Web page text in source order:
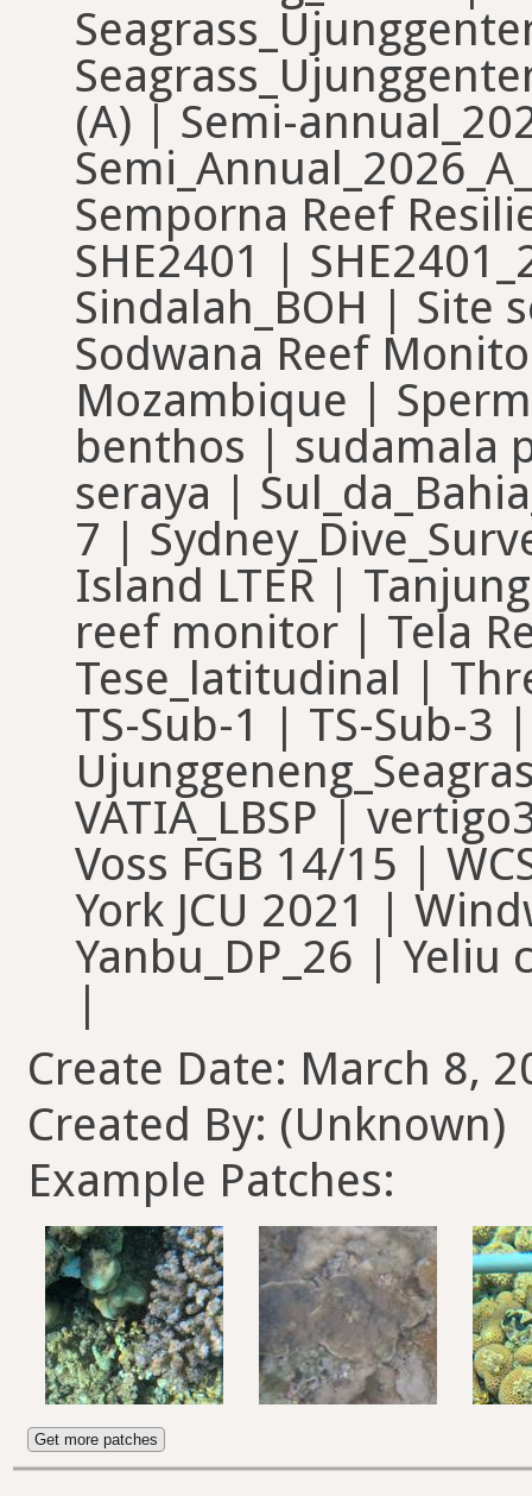
Create Date: March 8,
Created By: (Unknown)
Example Patches:
Get more patches